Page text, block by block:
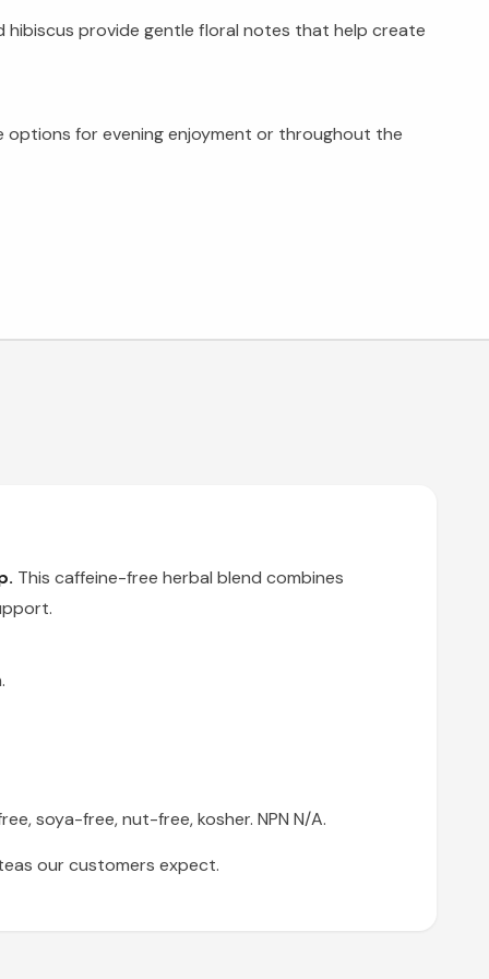
provide gentle floral notes that help create
options for evening enjoyment or throughout the
This caffeine-free herbal blend combines
soya-free, nut-free, kosher. NPN N/A.
our customers expect.